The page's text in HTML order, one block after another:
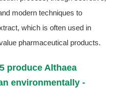
modern techniques to
which is often used in
pharmaceutical products.
produce Althaea
environmentally -